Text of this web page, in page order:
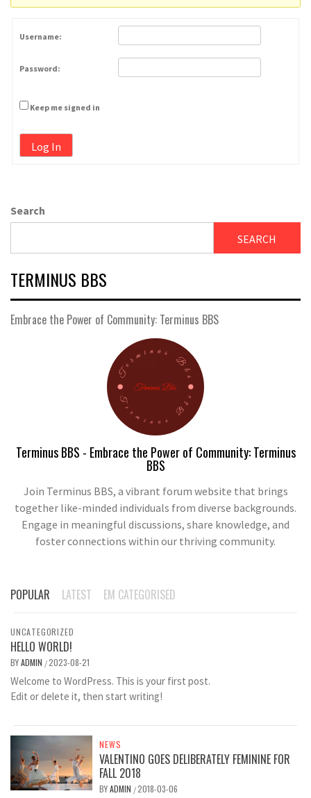
Username:
Password:
Keep me signed in
Log In
Search
SEARCH
TERMINUS BBS
Embrace the Power of Community: Terminus BBS
Terminus BBS - Embrace the Power of Community: Terminus
BBS
Join Terminus BBS, a vibrant forum website that brings
together like-minded individuals from diverse backgrounds.
Engage in meaningful discussions, share knowledge, and
foster connections within our thriving community.
POPULAR LATEST EM CATEGORISED
UNCATEGORIZED
HELLO WORLD!
BYADMIN /2023-08-21
Welcome to WordPress. This is your first post.
Edit or delete it, then start writing!
NEWS
VALENTINO GOES DELIBERATELY FEMININE FOR
FALL 2018
BYADMIN /2018-03-06